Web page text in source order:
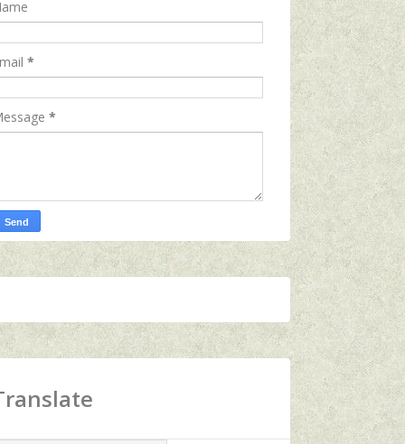
*
*